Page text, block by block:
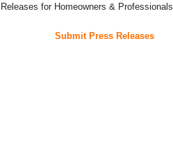
Releases for Homeowners & Professionals
Submit Press Releases